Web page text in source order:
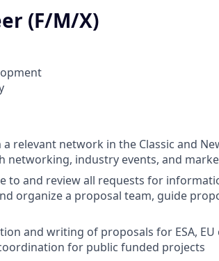
(F/M/X)
relevant network in the Classic and
networking, industry events, and
to and review all requests for
organize a proposal team, guide
and writing of proposals for ESA,
for public funded projects